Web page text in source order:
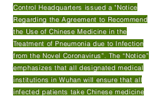
Control Headquarters issued a "Notice
Regarding the Agreement to Recommend
the Use of Chinese Medicine in the
Treatment of Pneumonia due to Infection
from the Novel Coronavirus”. The “Notice”
emphasizes that all designated medical
institutions in Wuhan will ensure that all
infected patients take Chinese medicine